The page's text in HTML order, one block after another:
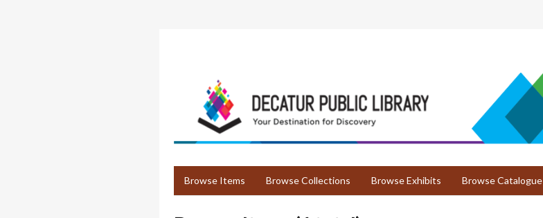
Browse Items Browse Collections Browse Exhibits Browse Catalogue